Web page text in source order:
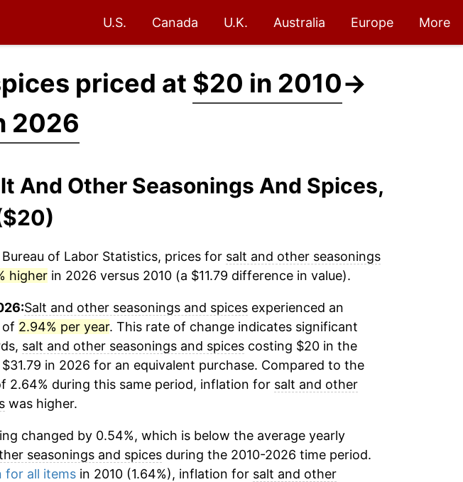
U.S. Canada U.K. Australia Europe More
priced at $20 in 2010→
2026
And Other Seasonings And Spices,
of Labor Statistics, prices for salt and other seasonings
higherin 2026 versus 2010 (a $11.79 difference in value).
Salt and other seasonings and spicesexperienced an
of 2.94% per year. This rate of change indicates significant
salt and other seasonings and spicescosting $20 in the
in 2026 for an equivalent purchase. Compared to the
2.64% during this same period, inflation for salt and other
was higher.
changed by 0.54%, which is below the average yearly
seasonings and spicesduring the 2010-2026 time period.
for all itemsin 2010 (1.64%), inflation for salt and other